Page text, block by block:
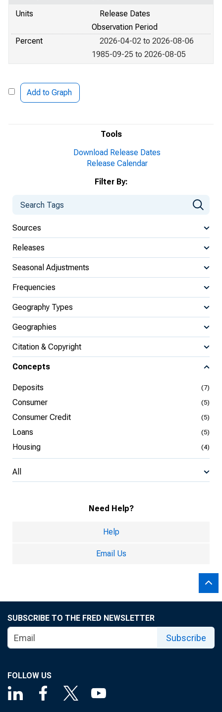
Tools
Download Release Dates
Release Calendar
Filter By:
Sources
Releases
Seasonal Adjustments
Frequencies
Geography Types
Geographies
Citation & Copyright
Concepts
Deposits (7)
Consumer (5)
Consumer Credit (5)
Loans (5)
Housing (4)
All
Need Help?
Help
Email Us
Units
Release Dates
Observation Period
Percent
2026-04-02 to 2026-08-06
1985-09-25 to 2026-08-05
Add to Graph
SUBSCRIBE TO THE FRED NEWSLETTER
Subscribe
FOLLOW US